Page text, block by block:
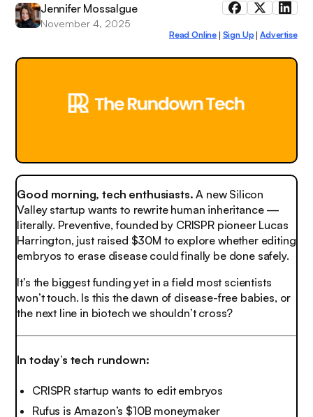
Jennifer Mossalgue
November 4, 2025
Read Online Sign Up |Advertise
Good morning, tech enthusiasts. A new Silicon
Valley startup wants to rewrite human inheritance —
literally. Preventive, founded by CRISPR pioneer Lucas
Harrington, just raised $30M to explore whether editing
embryos to erase disease could finally be done safely.
It’s the biggest funding yet in a field most scientists
won’t touch. Is this the dawn of disease-free babies, or
the next line in biotech we shouldn’t cross?
In today’s tech rundown:
CRISPR startup wants to edit embryos
Rufus is Amazon’s $10B moneymaker